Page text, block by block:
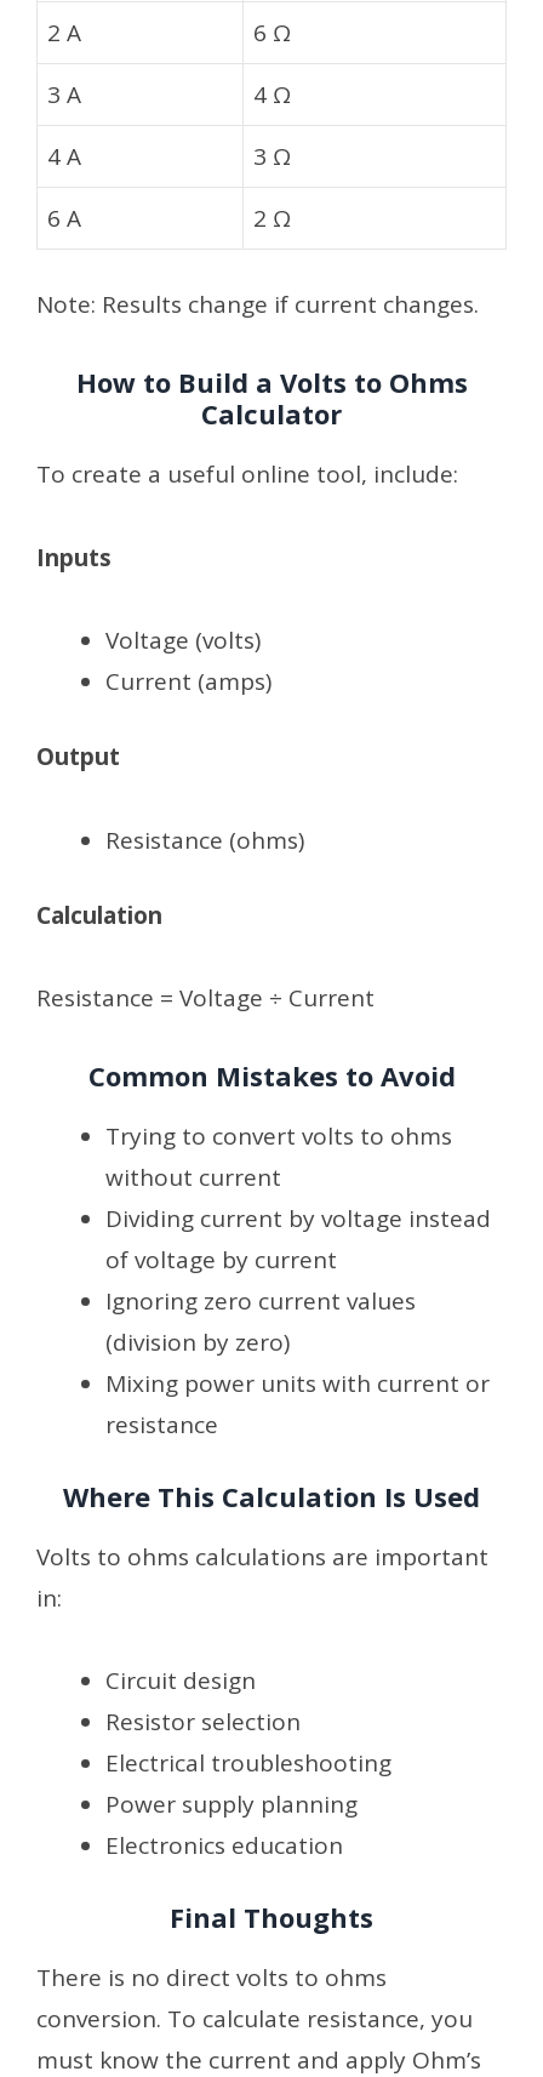
2 A
6 Ω
3 A
4 Ω
4 A
3 Ω
6 A
2 Ω
Note: Results change if current changes.
How to Build a Volts to Ohms
Calculator
To create a useful online tool, include:
Inputs
Voltage (volts)
Current (amps)
Output
Resistance (ohms)
Calculation
Resistance = Voltage ÷ Current
Common Mistakes to Avoid
Trying to convert volts to ohms
without current
Dividing current by voltage instead
of voltage by current
Ignoring zero current values
(division by zero)
Mixing power units with current or
resistance
Where This Calculation Is Used
Volts to ohms calculations are important
in:
Circuit design
Resistor selection
Electrical troubleshooting
Power supply planning
Electronics education
Final Thoughts
There is no direct volts to ohms
conversion. To calculate resistance, you
must know the current and apply Ohm’s